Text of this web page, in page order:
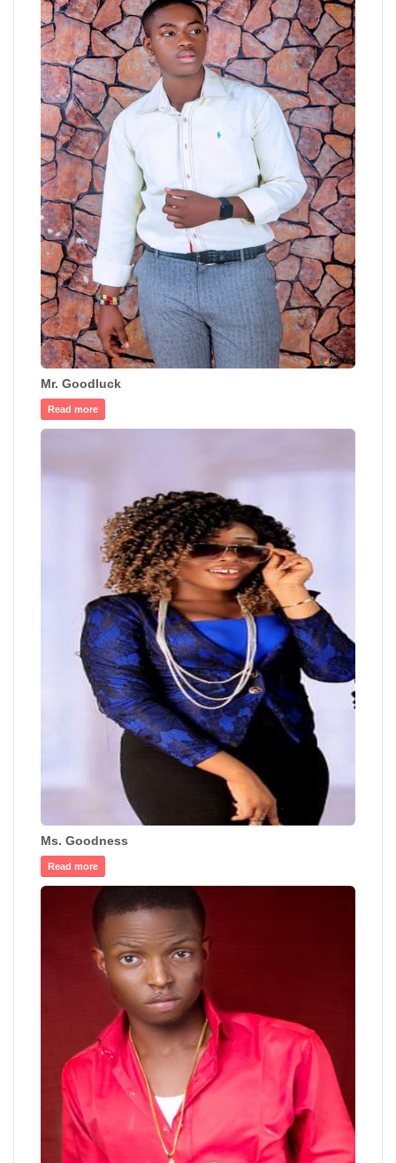
Mr. Goodluck
Read more
Ms. Goodness
Read more